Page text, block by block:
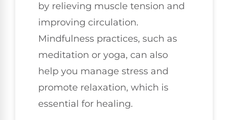
by relieving muscle tension and
improving circulation.
Mindfulness practices, such as
meditation or yoga, can also
help you manage stress and
promote relaxation, which is
essential for healing.